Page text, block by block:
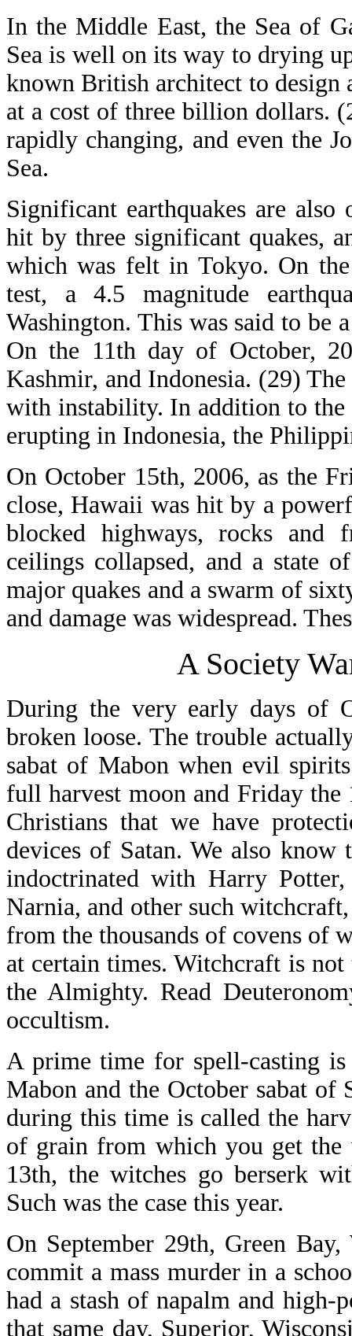
In the Middle East, the Sea of
Sea is well on its way to drying
known British architect to design
at a cost of three billion dollars.
rapidly changing, and even the
Sea.
Significant earthquakes are also
hit by three significant quakes,
which was felt in Tokyo. On
test, a 4.5 magnitude
Washington. This was said to be
On the 11th day of October,
Kashmir, and Indonesia. (29)
with instability. In addition to the
erupting in Indonesia, the
On October 15th, 2006, as the
close, Hawaii was hit by a
blocked highways, rocks and
ceilings collapsed, and a state
major quakes and a swarm of
and damage was widespread.
A Society
During the very early days of
broken loose. The trouble
sabat of Mabon when evil
full harvest moon and Friday the
Christians that we have
devices of Satan. We also
indoctrinated with Harry
Narnia, and other such
from the thousands of covens of
at certain times. Witchcraft is
the Almighty. Read
occultism.
A prime time for spell-casting is
Mabon and the October sabat
during this time is called the
of grain from which you get the
13th, the witches go berserk
Such was the case this year.
On September 29th, Green
commit a mass murder in a
had a stash of napalm and high-
that same day, Superior,